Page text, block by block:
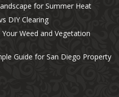
for Summer Heat
DIY Clearing
Weed and Vegetation
Guide for San Diego Property